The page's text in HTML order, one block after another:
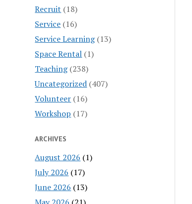
Recruit (18)
Service (16)
Service Learning(13)
Space Rental (1)
Teaching(238)
Uncategorized (407)
Volunteer (16)
Workshop (17)
ARCHIVES
August 2026 (1)
July 2026 (17)
June 2026 (13)
May 2026 (21)